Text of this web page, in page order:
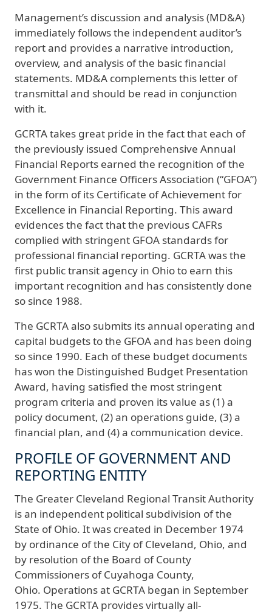
Management’s discussion and analysis (MD&A)
immediately follows the independent auditor’s
report and provides a narrative introduction,
overview, and analysis of the basic financial
statements. MD&A complements this letter of
transmittal and should be read in conjunction
with it.
GCRTA takes great pride in the fact that each of
the previously issued Comprehensive Annual
Financial Reports earned the recognition of the
Government Finance Officers Association (“GFOA”)
in the form of its Certificate of Achievement for
Excellence in Financial Reporting. This award
evidences the fact that the previous CAFRs
complied with stringent GFOA standards for
professional financial reporting. GCRTA was the
first public transit agency in Ohio to earn this
important recognition and has consistently done
so since 1988.
The GCRTA also submits its annual operating and
capital budgets to the GFOA and has been doing
so since 1990. Each of these budget documents
has won the Distinguished Budget Presentation
Award, having satisfied the most stringent
program criteria and proven its value as (1) a
policy document, (2) an operations guide, (3) a
financial plan, and (4) a communication device.
PROFILE OF GOVERNMENT AND
REPORTING ENTITY
The Greater Cleveland Regional Transit Authority
is an independent political subdivision of the
State of Ohio. It was created in December 1974
by ordinance of the City of Cleveland, Ohio, and
by resolution of the Board of County
Commissioners of Cuyahoga County,
Ohio. Operations at GCRTA began in September
1975. The GCRTA provides virtually all-